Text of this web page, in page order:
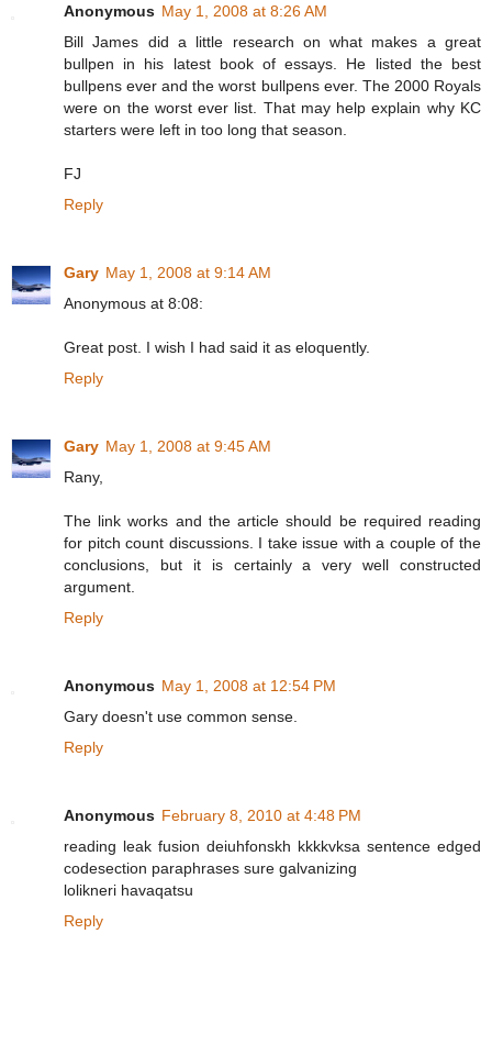
Anonymous May 1, 2008 at 8:26 AM
Bill James did a little research on what makes a great
bullpen in his latest book of essays. He listed the best
bullpens ever and the worst bullpens ever. The 2000 Royals
were on the worst ever list. That may help explain why KC
starters were left in too long that season.
FJ
Reply
Gary May 1, 2008 at 9:14 AM
Anonymous at 8:08:
Great post. I wish I had said it as eloquently.
Reply
Gary May 1, 2008 at 9:45 AM
Rany,
The link works and the article should be required reading
for pitch count discussions. I take issue with a couple of the
conclusions, but it is certainly a very well constructed
argument.
Reply
Anonymous May 1, 2008 at 12:54 PM
Gary doesn't use common sense.
Reply
Anonymous February 8, 2010 at 4:48 PM
reading leak fusion deiuhfonskh kkkkvksa sentence edged
codesection paraphrases sure galvanizing
lolikneri havaqatsu
Reply